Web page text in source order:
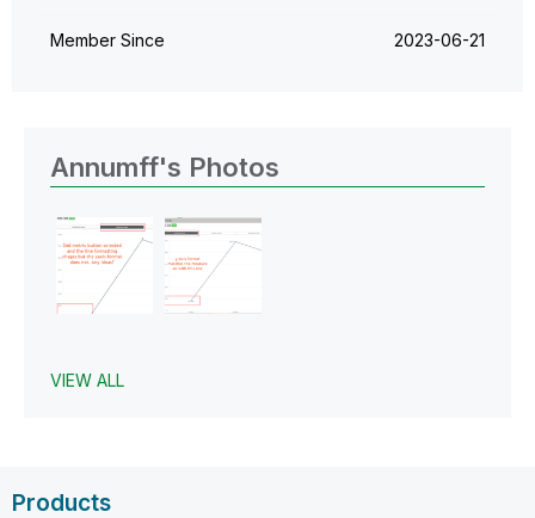
Member Since ‎2023-06-21
Annumff's Photos
VIEW ALL
Products